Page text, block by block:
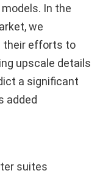
In the
we
their efforts to
upscale details
a significant
added
suites